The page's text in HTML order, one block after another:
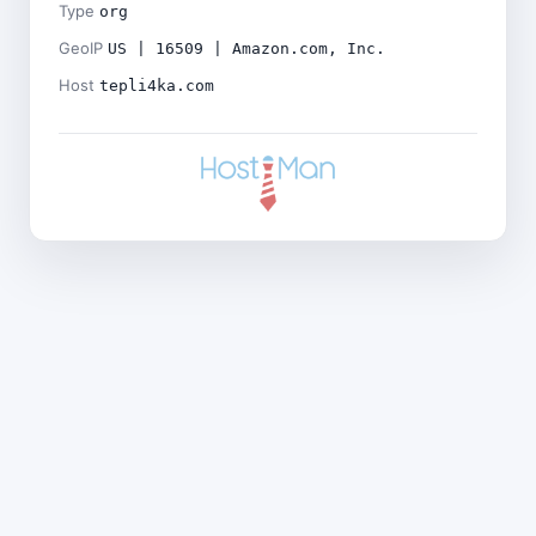
Type org
GeoIP US | 16509 | Amazon.com, Inc.
Host tepli4ka.com